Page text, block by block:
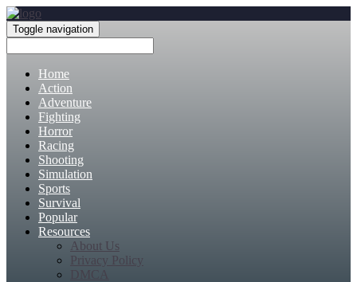
Toggle navigation
Home
Action
Adventure
Fighting
Horror
Racing
Shooting
Simulation
Sports
Survival
Popular
Resources
About Us
Privacy Policy
DMCA